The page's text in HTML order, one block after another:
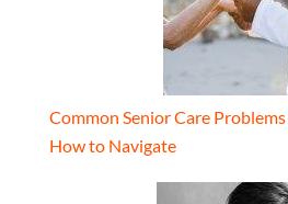
Common Senior Care
How to Navigate